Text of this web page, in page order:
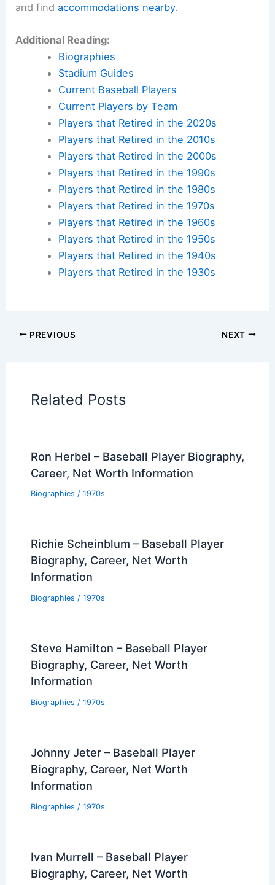
and findaccommodations nearby.
Additional Reading:
Biographies
Stadium Guides
Current Baseball Players
Current Players by Team
Players that Retired in the 2020s
Players that Retired in the 2010s
Players that Retired in the 2000s
Players that Retired in the 1990s
Players that Retired in the 1980s
Players that Retired in the 1970s
Players that Retired in the 1960s
Players that Retired in the 1950s
Players that Retired in the 1940s
Players that Retired in the 1930s
PREVIOUS NEXT
Related Posts
Ron Herbel – Baseball Player Biography,
Career, Net Worth Information
Biographies / 1970s
Richie Scheinblum – Baseball Player
Biography, Career, Net Worth
Information
Biographies / 1970s
Steve Hamilton – Baseball Player
Biography, Career, Net Worth
Information
Biographies / 1970s
Johnny Jeter – Baseball Player
Biography, Career, Net Worth
Information
Biographies / 1970s
Ivan Murrell – Baseball Player
Biography, Career, Net Worth